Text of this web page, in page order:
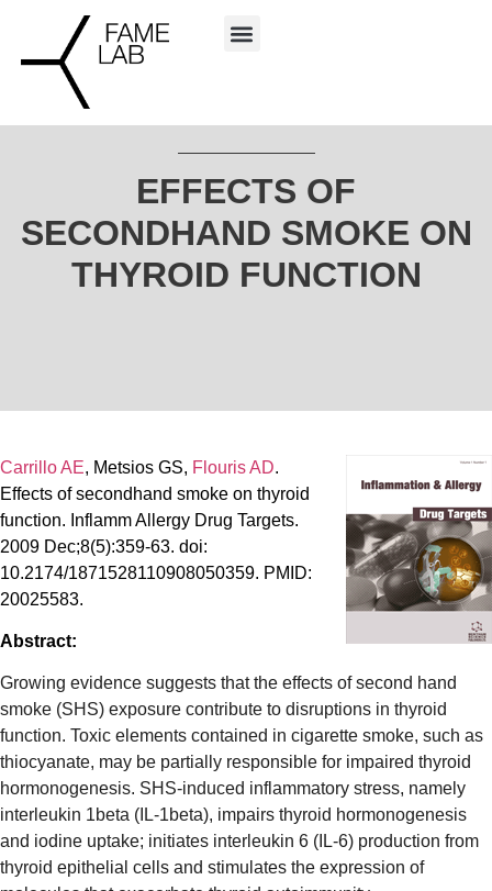
EFFECTS OF
SECONDHAND SMOKE ON
THYROID FUNCTION
Carrillo AE, Metsios GS, Flouris AD.
Effects of secondhand smoke on thyroid
function. Inflamm Allergy Drug Targets.
2009 Dec;8(5):359-63. doi:
10.2174/1871528110908050359. PMID:
20025583.
Abstract:
Growing evidence suggests that the effects of second hand
smoke (SHS) exposure contribute to disruptions in thyroid
function. Toxic elements contained in cigarette smoke, such as
thiocyanate, may be partially responsible for impaired thyroid
hormonogenesis. SHS-induced inflammatory stress, namely
interleukin 1beta (IL-1beta), impairs thyroid hormonogenesis
and iodine uptake; initiates interleukin 6 (IL-6) production from
thyroid epithelial cells and stimulates the expression of